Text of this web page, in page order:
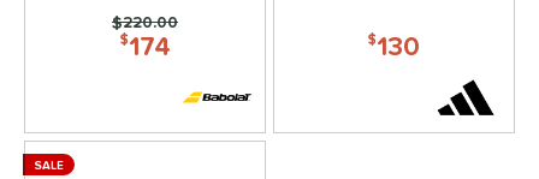
$174
Price was:
$220.00
$130
SALE